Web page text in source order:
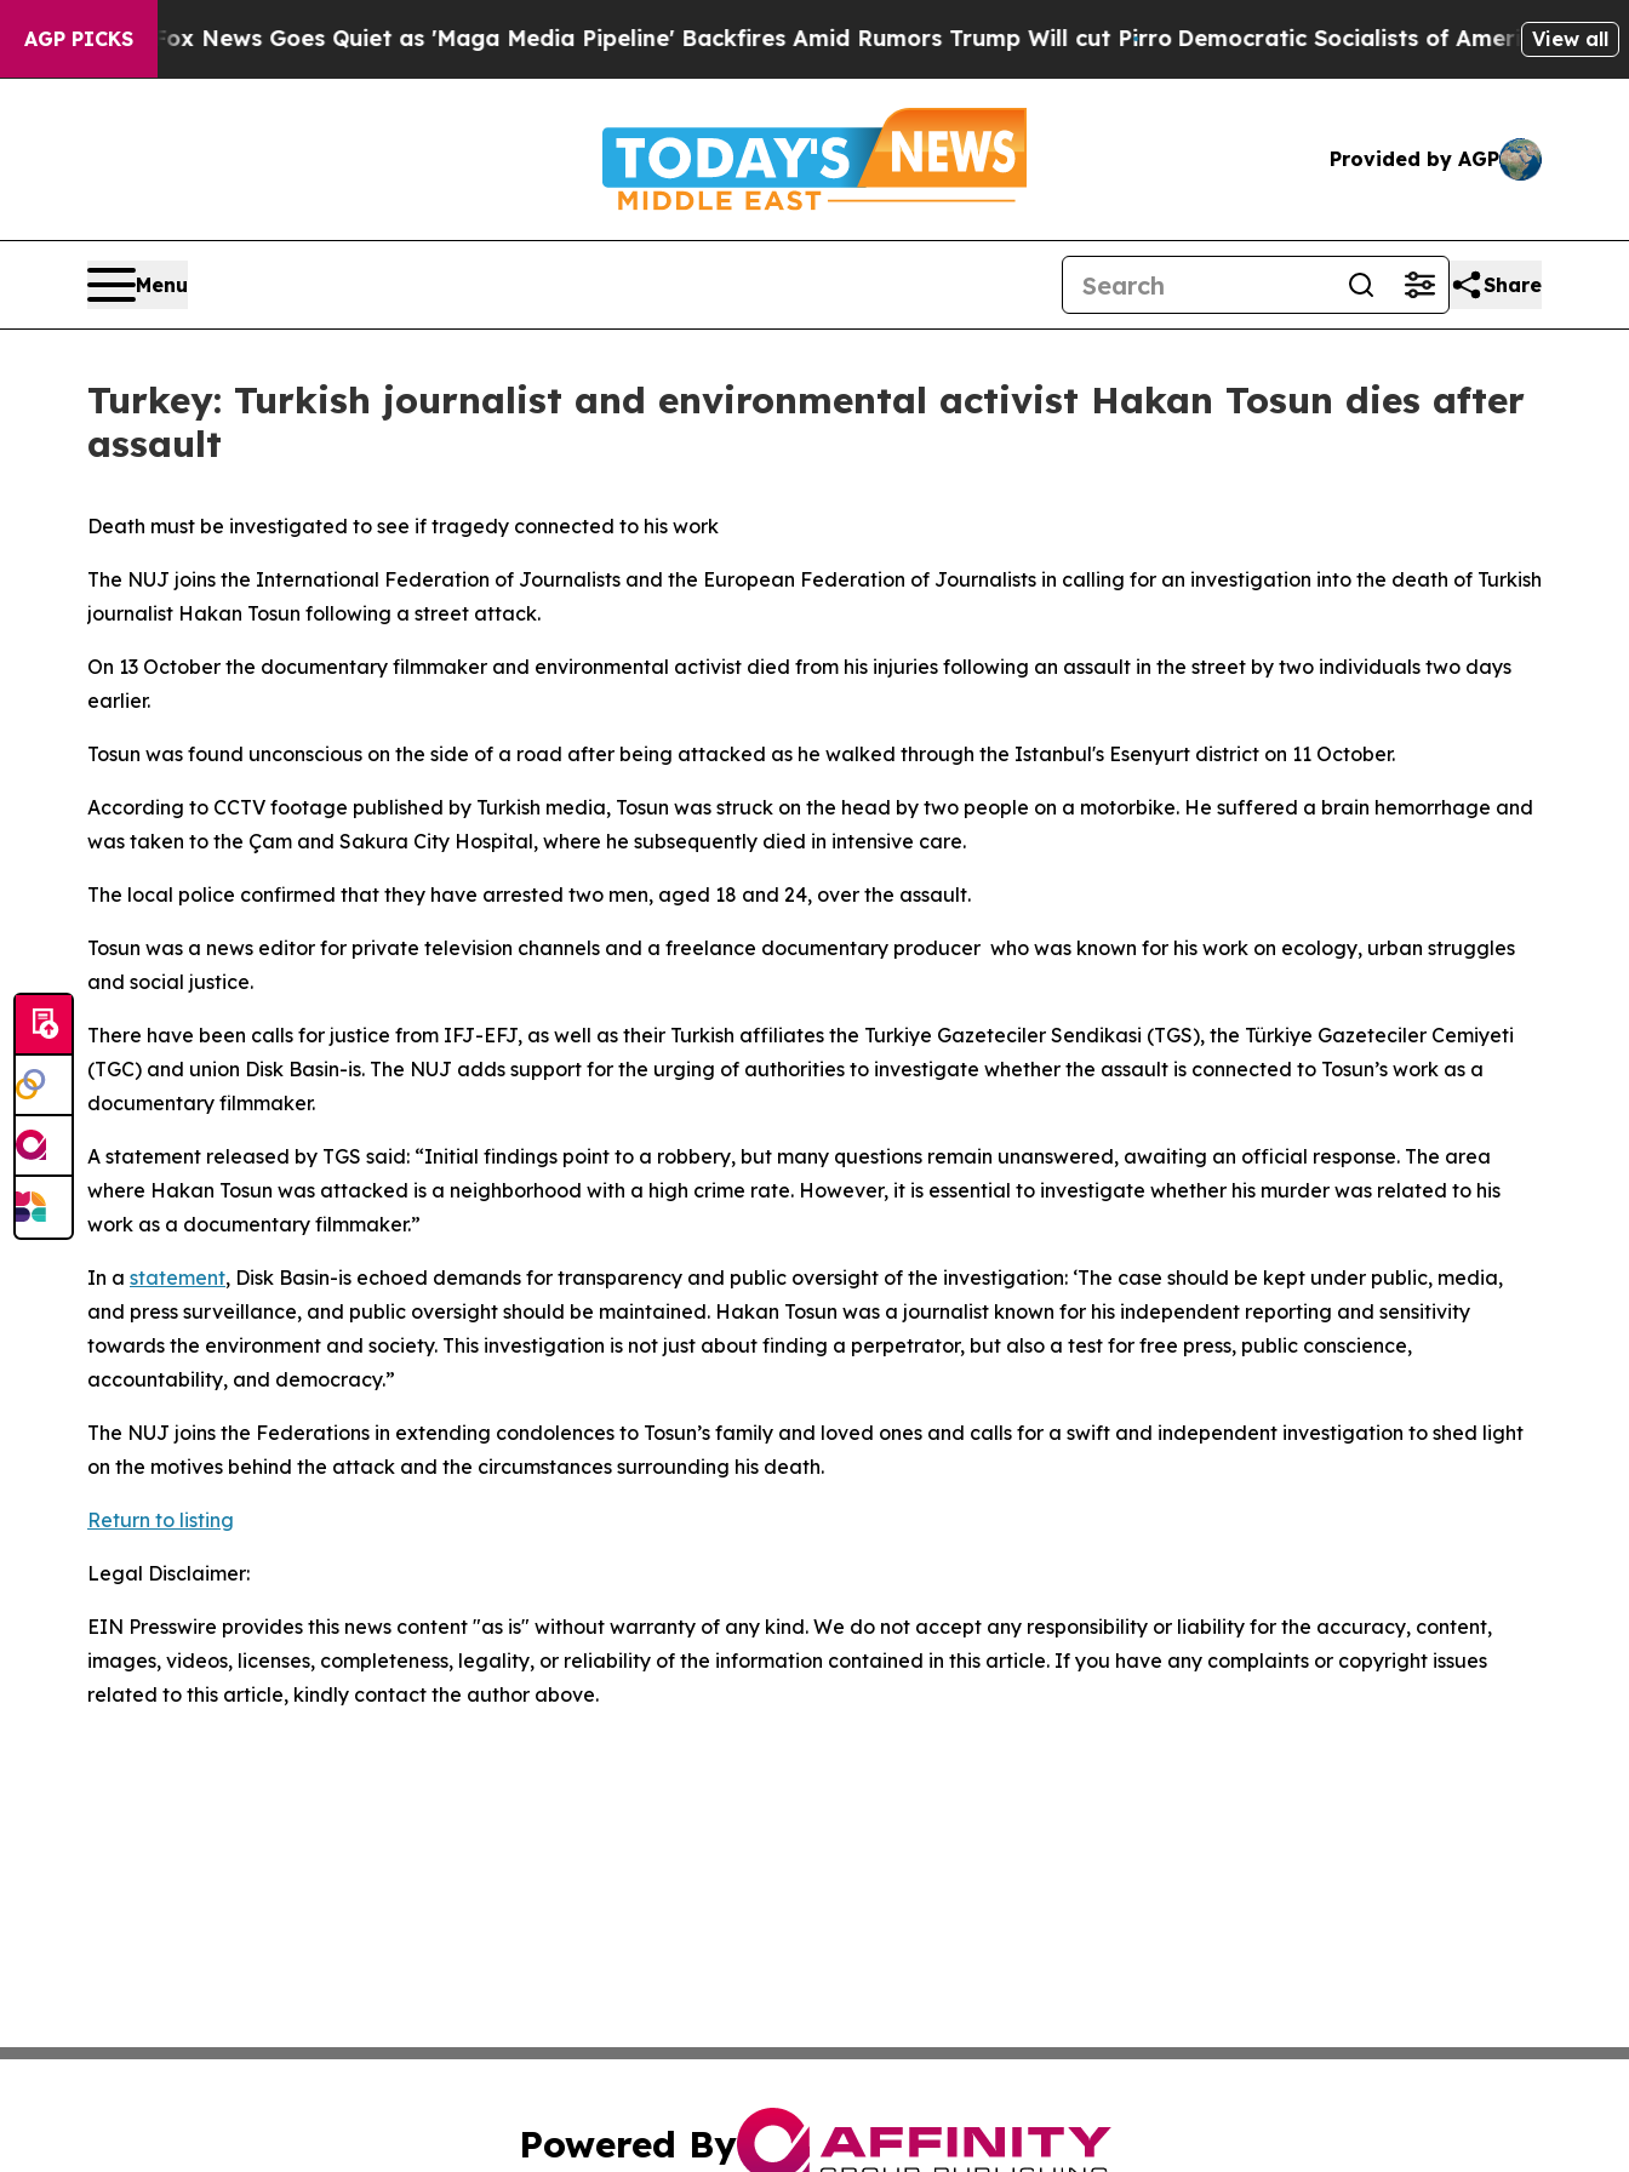
AGP PICKS
ExistFox News Goes Quiet as 'Maga Media Pipeline' Backfires Amid Rumors Trump Will cut PirroDemocratic Socialists of America Propose
View all
Provided by AGP
Menu Share
Turkey: Turkish journalist and environmental activist Hakan Tosun dies after
assault
Death must be investigated to see if tragedy connected to his work
The NUJ joins the International Federation of Journalists and the European Federation of Journalists in calling for an investigation into the death of Turkish
journalist Hakan Tosun following a street attack.
On 13 October the documentary filmmaker and environmental activist died from his injuries following an assault in the street by two individuals two days
earlier.
Tosun was found unconscious on the side of a road after being attacked as he walked through the Istanbul's Esenyurt district on 11 October.
According to CCTV footage published by Turkish media, Tosun was struck on the head by two people on a motorbike. He suffered a brain hemorrhage and
was taken to the Çam and Sakura City Hospital, where he subsequently died in intensive care.
The local police confirmed that they have arrested two men, aged 18 and 24, over the assault.
Tosun was a news editor for private television channels and a freelance documentary producer who was known for his work on ecology, urban struggles
and social justice.
There have been calls for justice from IFJ-EFJ, as well as their Turkish affiliates the Turkiye Gazeteciler Sendikasi (TGS), the Türkiye Gazeteciler Cemiyeti
(TGC) and union Disk Basin-is. The NUJ adds support for the urging of authorities to investigate whether the assault is connected to Tosun’s work as a
documentary filmmaker.
A statement released by TGS said: “Initial findings point to a robbery, but many questions remain unanswered, awaiting an official response. The area
where Hakan Tosun was attacked is a neighborhood with a high crime rate. However, it is essential to investigate whether his murder was related to his
work as a documentary filmmaker.”
In a statement, Disk Basin-is echoed demands for transparency and public oversight of the investigation: ‘The case should be kept under public, media,
and press surveillance, and public oversight should be maintained. Hakan Tosun was a journalist known for his independent reporting and sensitivity
towards the environment and society. This investigation is not just about finding a perpetrator, but also a test for free press, public conscience,
accountability, and democracy.”
The NUJ joins the Federations in extending condolences to Tosun’s family and loved ones and calls for a swift and independent investigation to shed light
on the motives behind the attack and the circumstances surrounding his death.
Return to listing
Legal Disclaimer:
EIN Presswire provides this news content "as is" without warranty of any kind. We do not accept any responsibility or liability for the accuracy, content,
images, videos, licenses, completeness, legality, or reliability of the information contained in this article. If you have any complaints or copyright issues
related to this article, kindly contact the author above.
Powered By